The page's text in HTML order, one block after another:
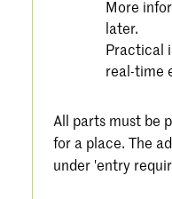
More
later.
Practical
real-time
All parts must be
for a place. The
under 'entry